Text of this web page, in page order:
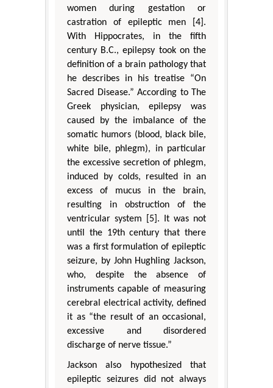
women during gestation or
castration of epileptic men [4].
With Hippocrates, in the fifth
century B.C., epilepsy took on the
definition of a brain pathology that
he describes in his treatise “On
Sacred Disease.” According to The
Greek physician, epilepsy was
caused by the imbalance of the
somatic humors (blood, black bile,
white bile, phlegm), in particular
the excessive secretion of phlegm,
induced by colds, resulted in an
excess of mucus in the brain,
resulting in obstruction of the
ventricular system [5]. It was not
until the 19th century that there
was a first formulation of epileptic
seizure, by John Hughling Jackson,
who, despite the absence of
instruments capable of measuring
cerebral electrical activity, defined
it as “the result of an occasional,
excessive and disordered
discharge of nerve tissue.”
Jackson also hypothesized that
epileptic seizures did not always